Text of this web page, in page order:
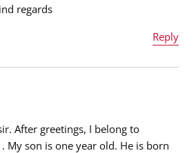
regards
Reply
After greetings, I belong to
My son is one year old. He is born